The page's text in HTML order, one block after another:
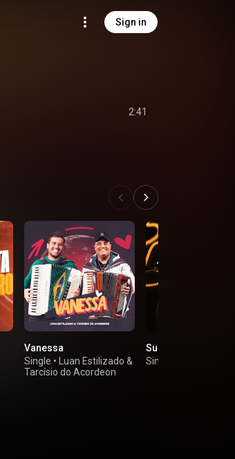
Sign in
2:41
Vanessa
Single • Luan Estilizado &
Tarcísio do Acordeon
Sua Boba
Single